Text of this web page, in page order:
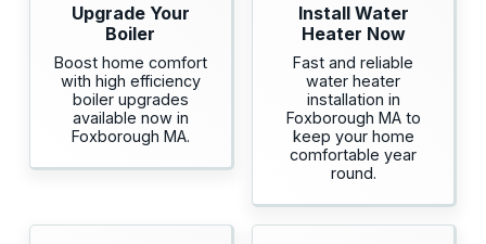
Upgrade Your
Boiler
Boost home comfort
with high efficiency
boiler upgrades
available now in
Foxborough MA.
Install Water
Heater Now
Fast and reliable
water heater
installation in
Foxborough MA to
keep your home
comfortable year
round.